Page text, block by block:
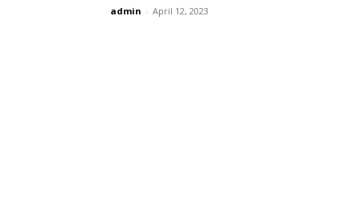
admin - April 12, 2023